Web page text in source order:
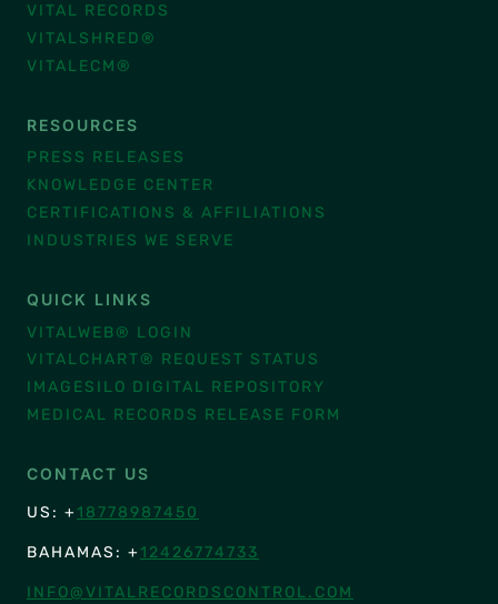
VITAL RECORDS
VITALSHRED®
VITALECM®
RESOURCES
PRESS RELEASES
KNOWLEDGE CENTER
CERTIFICATIONS & AFFILIATIONS
INDUSTRIES WE SERVE
QUICK LINKS
VITALWEB® LOGIN
VITALCHART® REQUEST STATUS
IMAGESILO DIGITAL REPOSITORY
MEDICAL RECORDS RELEASE FORM
CONTACT US
US: + 18778987450
BAHAMAS: + 12426774733
INFO@VITALRECORDSCONTROL.COM